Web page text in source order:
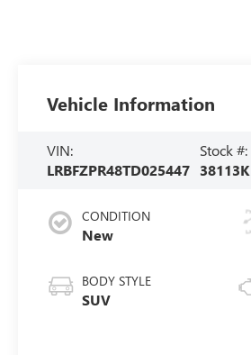
Vehicle Information
VIN:
LRBFZPR48TD025447
Stock #:
38113K
CONDITION
New
BODY STYLE
SUV